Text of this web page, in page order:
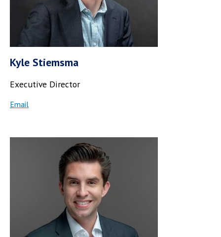
Kyle Stiemsma
Executive Director
Email